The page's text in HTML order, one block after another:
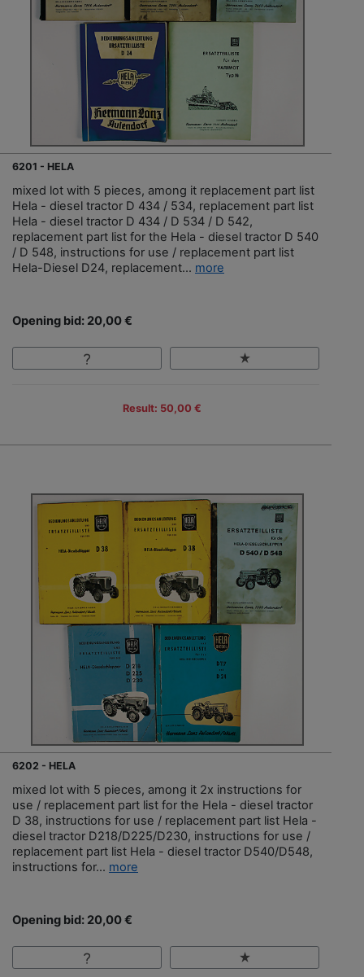
6201 - HELA
mixed lot with 5 pieces, among it replacement part list
Hela - diesel tractor D 434 / 534, replacement part list
Hela - diesel tractor D 434 / D 534 / D 542,
replacement part list for the Hela - diesel tractor D 540
/ D 548, instructions for use / replacement part list
Hela-Diesel D24, replacement... more
Opening bid: 20,00 €
Result: 50,00 €
6202 - HELA
mixed lot with 5 pieces, among it 2x instructions for
use / replacement part list for the Hela - diesel tractor
D 38, instructions for use / replacement part list Hela -
diesel tractor D218/D225/D230, instructions for use /
replacement part list Hela - diesel tractor D540/D548,
instructions for... more
Opening bid: 20,00 €